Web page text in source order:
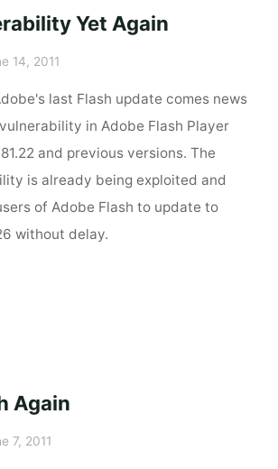
Yet Again
14, 2011
last Flash update comes news
in Adobe Flash Player
and previous versions. The
is already being exploited and
of Adobe Flash to update to
without delay.
Again
7, 2011